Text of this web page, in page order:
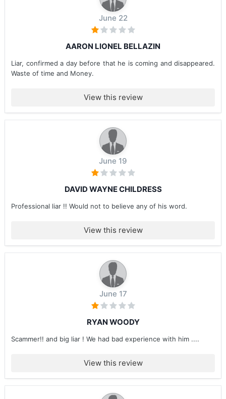
June 22
AARON LIONEL BELLAZIN
Liar, confirmed a day before that he is coming and disappeared.
Waste of time and Money.
View this review
June 19
DAVID WAYNE CHILDRESS
Professional liar !! Would not to believe any of his word.
View this review
June 17
RYAN WOODY
Scammer!! and big liar ! We had bad experience with him ....
View this review